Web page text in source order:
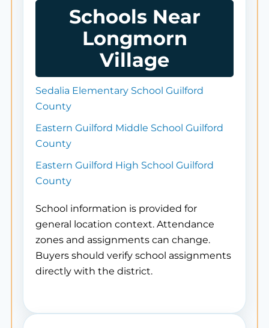
Schools Near
Longmorn
Village
Sedalia Elementary School Guilford
County
Eastern Guilford Middle School Guilford
County
Eastern Guilford High School Guilford
County
School information is provided for
general location context. Attendance
zones and assignments can change.
Buyers should verify school assignments
directly with the district.